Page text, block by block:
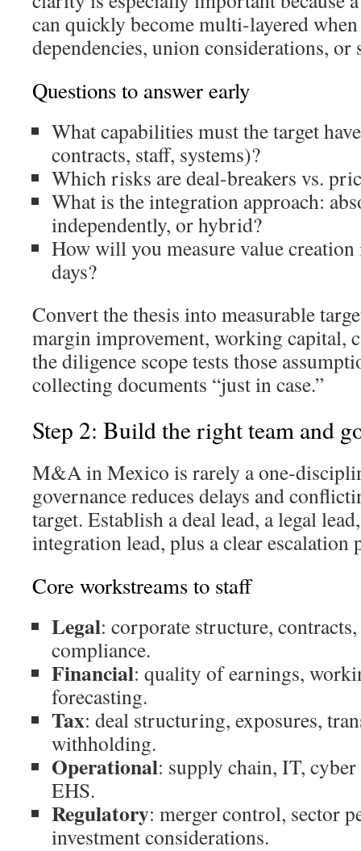
can quickly become multi-layered
dependencies, union considerations,
Questions to answer early
What capabilities must the target
contracts, staff, systems)?
Which risks are deal-breakers vs.
What is the integration approach:
independently, or hybrid?
How will you measure value
days?
Convert the thesis into measurable
margin improvement, working capital,
the diligence scope tests those
collecting documents “just in case.”
Step 2: Build the right team and
M&A in Mexico is rarely a one-
governance reduces delays and
target. Establish a deal lead, a legal
integration lead, plus a clear escalation
Core workstreams to staff
Legal: corporate structure,
compliance.
Financial: quality of earnings,
forecasting.
Tax: deal structuring, exposures,
withholding.
Operational: supply chain, IT,
EHS.
Regulatory: merger control, sector
investment considerations.